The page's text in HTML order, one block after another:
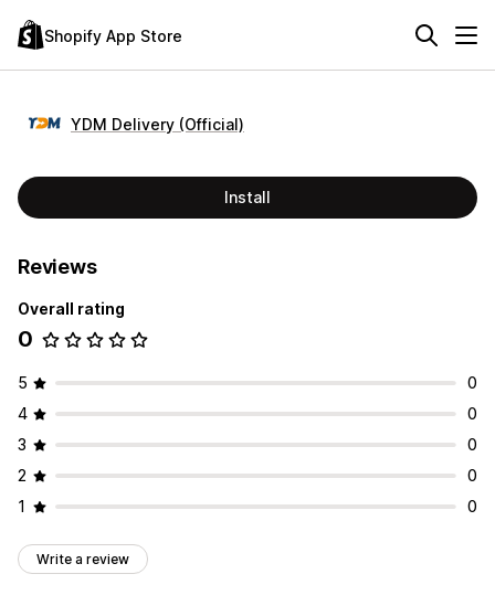
Shopify App Store
YDM Delivery (Official)
Install
Reviews
Overall rating
0
5
0
4
0
3
0
2
0
1
0
Write a review